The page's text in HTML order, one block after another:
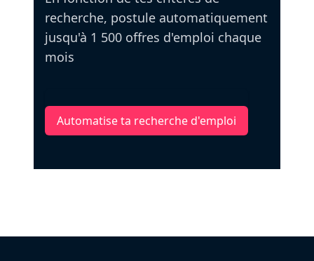
recherche, postule automatiquement
jusqu'à 1 500 offres d'emploi chaque
mois
Automatise ta recherche d'emploi